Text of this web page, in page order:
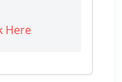
Here